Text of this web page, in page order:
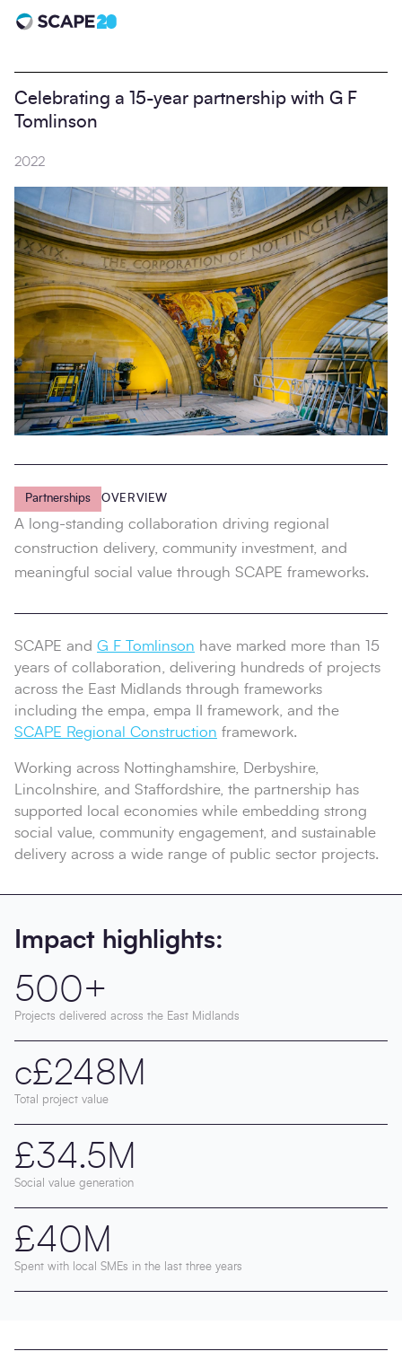
Scape 20 - Anniversary
Celebrating a 15-year partnership with G F
Tomlinson
2022
Partnerships OVERVIEW
A long-standing collaboration driving regional
construction delivery, community investment, and
meaningful social value through SCAPE frameworks.
SCAPE and G F Tomlinson have marked more than 15
years of collaboration, delivering hundreds of projects
across the East Midlands through frameworks
including the empa, empa II framework, and the
SCAPE Regional Construction framework.
Working across Nottinghamshire, Derbyshire,
Lincolnshire, and Staffordshire, the partnership has
supported local economies while embedding strong
social value, community engagement, and sustainable
delivery across a wide range of public sector projects.
Impact highlights:
500+
Projects delivered across the East Midlands
c£248M
Total project value
£34.5M
Social value generation
£40M
Spent with local SMEs in the last three years